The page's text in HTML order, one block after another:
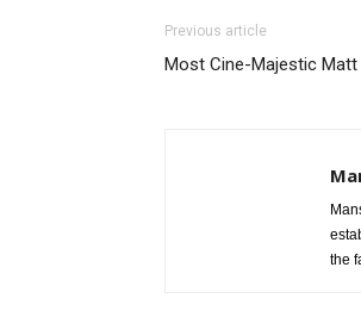
Previous article
Most Cine-Majestic
the